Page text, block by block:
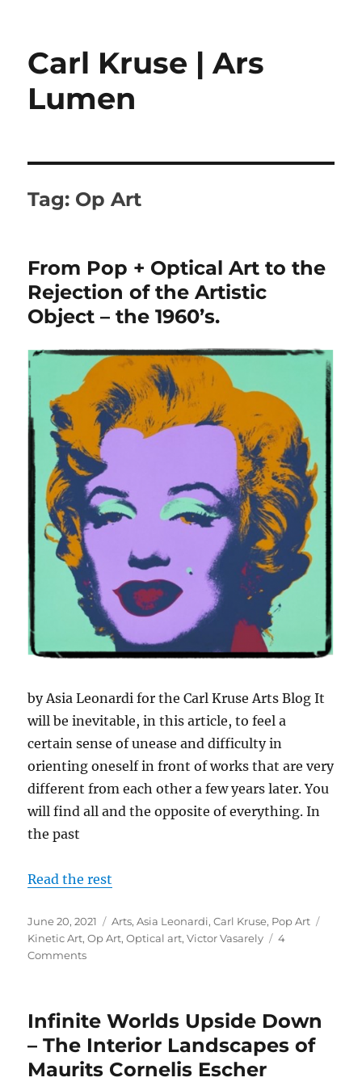
Carl Kruse | Ars
Lumen
Tag: Op Art
From Pop + Optical Art to the
Rejection of the Artistic
Object – the 1960’s.
by Asia Leonardi for the Carl Kruse Arts Blog It
will be inevitable, in this article, to feel a
certain sense of unease and difficulty in
orienting oneself in front of works that are very
different from each other a few years later. You
will find all and the opposite of everything. In
the past
Read the rest
Posted
on
June 20, 2021 Categories
Arts,Asia Leonardi,Carl Kruse, Pop Art
Kinetic Art,Op Art,Optical art,Victor Vasarely
4
Commentson
Optical
Art
to
the
Infinite Worlds Upside Down
– The Interior Landscapes of
Maurits Cornelis Escher